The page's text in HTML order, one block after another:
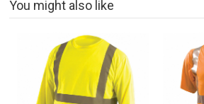
You might also like